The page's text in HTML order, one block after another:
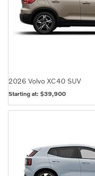
2026 Volvo XC40 SUV
Starting at: $39,900